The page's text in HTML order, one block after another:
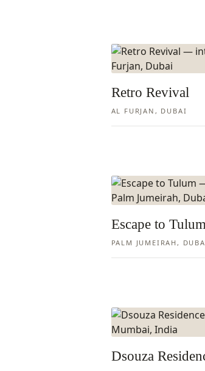
Retro Revival
AL FURJAN, DUBAI
Escape to Tulum
PALM JUMEIRAH,
Dsouza